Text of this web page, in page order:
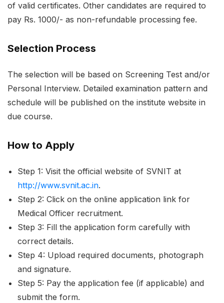
of valid certificates. Other candidates are required to
pay Rs. 1000/- as non-refundable processing fee.
Selection Process
The selection will be based on Screening Test and/or
Personal Interview. Detailed examination pattern and
schedule will be published on the institute website in
due course.
How to Apply
Step 1: Visit the official website of SVNIT at
http://www.svnit.ac.in.
Step 2: Click on the online application link for
Medical Officer recruitment.
Step 3: Fill the application form carefully with
correct details.
Step 4: Upload required documents, photograph
and signature.
Step 5: Pay the application fee (if applicable) and
submit the form.